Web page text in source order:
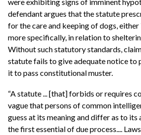
were exhibiting signs of imminent
defendant argues that the statute
for the care and keeping of dogs, either
more specifically, in relation to
Without such statutory standards,
statute fails to give adequate notice to
it to pass constitutional muster.
“A statute ... [that] forbids or requires
vague that persons of common
guess at its meaning and differ as to
the first essential of due process....